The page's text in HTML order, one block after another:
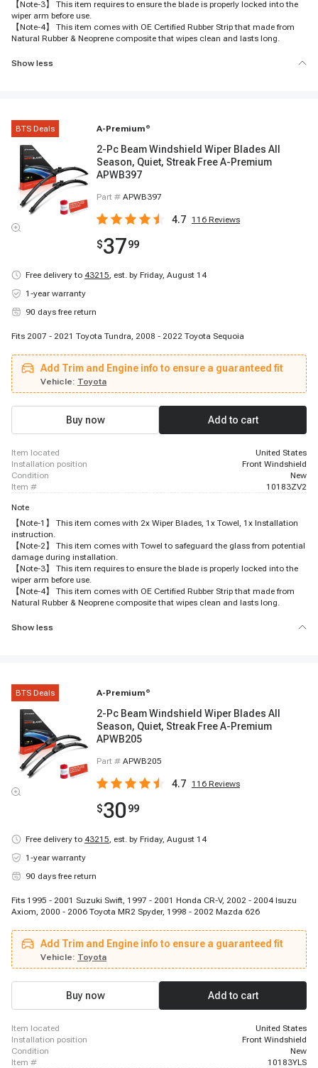
【Note-3】 This item requires to ensure the blade is properly locked into the
wiper arm before use.
【Note-4】 This item comes with OE Certified Rubber Strip that made from
Natural Rubber & Neoprene composite that wipes clean and lasts long.
Show less
BTS Deals A-Premium ®
2-Pc Beam Windshield Wiper Blades All
Season, Quiet, Streak Free A-Premium
APWB397
Part # APWB397
4.7 116 Reviews
$3799
Free delivery to 43215, est. by Friday, August 14
1-year warranty
90 days free return
Fits 2007 - 2021 Toyota Tundra, 2008 - 2022 Toyota Sequoia
Add Trim and Engine info to ensure a guaranteed fit
Vehicle: Toyota
Buy now Add to cart
item located
United States
installation position
Front Windshield
condition
New
item #
10183ZV2
Note
【Note-1】 This item comes with 2x Wiper Blades, 1x Towel, 1x Installation
instruction.
【Note-2】 This item comes with Towel to safeguard the glass from potential
damage during installation.
【Note-3】 This item requires to ensure the blade is properly locked into the
wiper arm before use.
【Note-4】 This item comes with OE Certified Rubber Strip that made from
Natural Rubber & Neoprene composite that wipes clean and lasts long.
Show less
BTS Deals A-Premium ®
2-Pc Beam Windshield Wiper Blades All
Season, Quiet, Streak Free A-Premium
APWB205
Part # APWB205
4.7 116 Reviews
$30 99
Free delivery to 43215, est. by Friday, August 14
1-year warranty
90 days free return
Fits 1995 - 2001 Suzuki Swift, 1997 - 2001 Honda CR-V, 2002 - 2004 Isuzu
Axiom, 2000 - 2006 Toyota MR2 Spyder, 1998 - 2002 Mazda 626
Add Trim and Engine info to ensure a guaranteed fit
Vehicle: Toyota
Buy now Add to cart
item located
United States
installation position
Front Windshield
condition
New
item #
10183YLS